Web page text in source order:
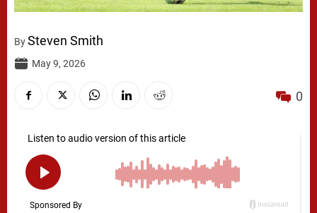
BySteven Smith
May 9, 2026
0